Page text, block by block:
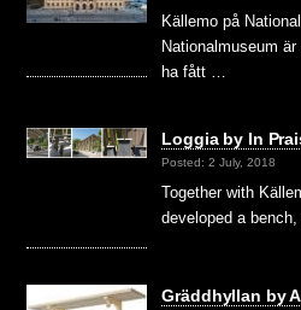
Källemo på
Nationalmuseum
ha fått …
Loggia by In
Posted: 2 July, 2018
Together with
developed a
Gräddhyllan by